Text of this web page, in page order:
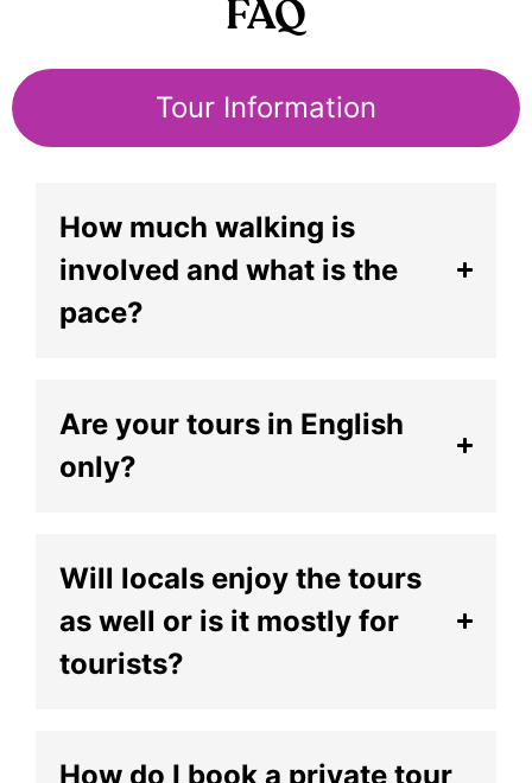
FAQ
Tour Information
How much walking is
involved and what is the
pace?
Are your tours in English
only?
Will locals enjoy the tours
as well or is it mostly for
tourists?
How do I book a private tour